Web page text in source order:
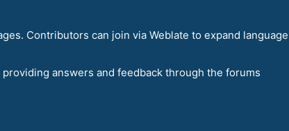
Contributors can join via Weblate to expand
answers and feedback through the forums